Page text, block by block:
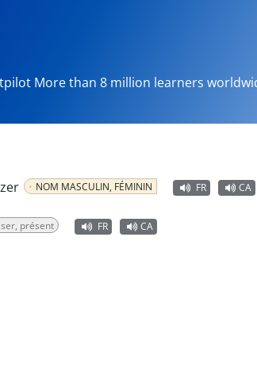
More than 8 million learners
NOM MASCULIN, FÉMININ FR CA
présent FR CA